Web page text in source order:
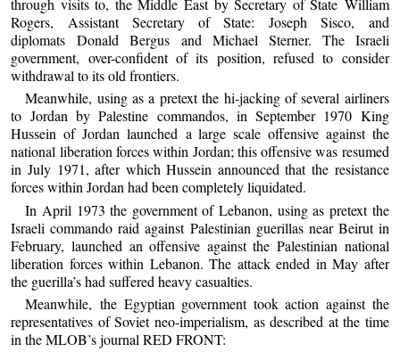
through visits to, the Middle East by Secretary of State William
Rogers, Assistant Secretary of State: Joseph Sisco, and
diplomats Donald Bergus and Michael Sterner. The Israeli
government, over-confident of its position, refused to consider
withdrawal to its old frontiers.
Meanwhile, using as a pretext the hi-jacking of several airliners
to Jordan by Palestine commandos, in September 1970 King
Hussein of Jordan launched a large scale offensive against the
national liberation forces within Jordan; this offensive was resumed
in July 1971, after which Hussein announced that the resistance
forces within Jordan had been completely liquidated.
In April 1973 the government of Lebanon, using as pretext the
Israeli commando raid against Palestinian guerillas near Beirut in
February, launched an offensive against the Palestinian national
liberation forces within Lebanon. The attack ended in May after
the guerilla’s had suffered heavy casualties.
Meanwhile, the Egyptian government took action against the
representatives of Soviet neo-imperialism, as described at the time
in the MLOB’s journal RED FRONT: